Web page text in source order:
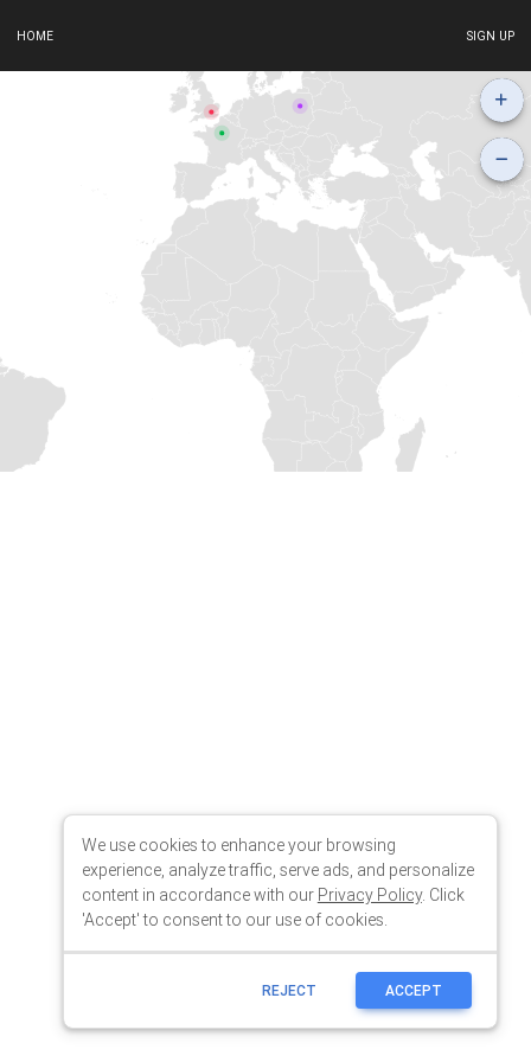
HOME SIGN UP
We use cookies to enhance your browsing
experience, analyze traffic, serve ads, and personalize
content in accordance with our Privacy Policy. Click
'Accept' to consent to our use of cookies.
REJECT ACCEPT